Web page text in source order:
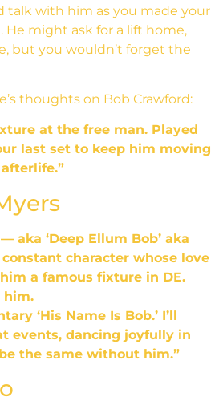
talk with him as you made your
might ask for a lift home,
but you wouldn’t forget the
thoughts on Bob Crawford:
at the free man. Played
last set to keep him moving
aka ‘Deep Ellum Bob’ aka
constant character whose love
a famous fixture in DE.
him.
‘His Name Is Bob.’ I’ll
events, dancing joyfully in
the same without him.”